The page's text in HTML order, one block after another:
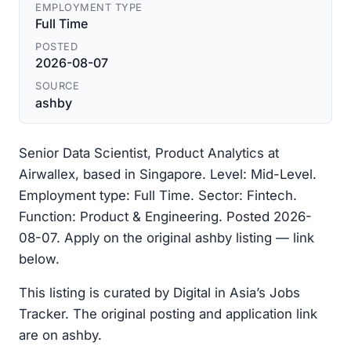
EMPLOYMENT TYPE
Full Time
POSTED
2026-08-07
SOURCE
ashby
Senior Data Scientist, Product Analytics at
Airwallex, based in Singapore. Level: Mid-Level.
Employment type: Full Time. Sector: Fintech.
Function: Product & Engineering. Posted 2026-
08-07. Apply on the original ashby listing — link
below.
This listing is curated by Digital in Asia’s Jobs
Tracker. The original posting and application link
are on ashby.